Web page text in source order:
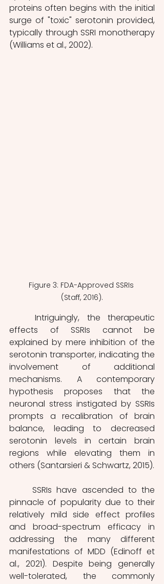
proteins often begins with the initial
surge of "toxic" serotonin provided,
typically through SSRI monotherapy
(Williams et al., 2002).
Figure 3: FDA-Approved SSRIs
(Staff, 2016).
	Intriguingly, the therapeutic
effects of SSRIs cannot be
explained by mere inhibition of the
serotonin transporter, indicating the
involvement of additional
mechanisms. A contemporary
hypothesis proposes that the
neuronal stress instigated by SSRIs
prompts a recalibration of brain
balance, leading to decreased
serotonin levels in certain brain
regions while elevating them in
others (Santarsieri & Schwartz, 2015).
pinnacle of popularity due to their
relatively mild side effect profiles
and broad-spectrum efficacy in
addressing the many different
manifestations of MDD (Edinoff et
al., 2021). Despite being generally
well-tolerated, the commonly